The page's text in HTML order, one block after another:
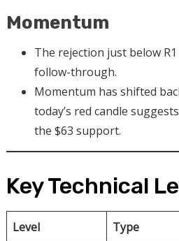
Momentum
The rejection just below
follow-through.
Momentum has shifted
today’s red candle
the $63 support.
Key Technical
Level Type